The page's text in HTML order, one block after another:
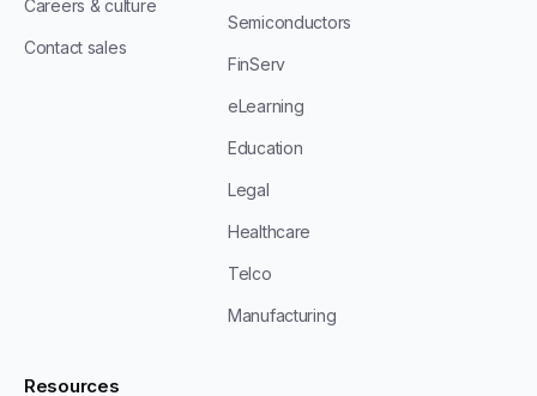
Careers & culture
Contact sales
Semiconductors
FinServ
eLearning
Education
Legal
Healthcare
Telco
Manufacturing
Resources